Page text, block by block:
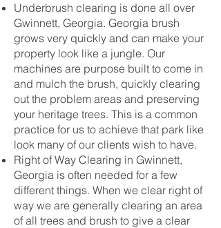
Underbrush clearing is done all over
Gwinnett, Georgia. Georgia brush
grows very quickly and can make your
property look like a jungle. Our
machines are purpose built to come in
and mulch the brush, quickly clearing
out the problem areas and preserving
your heritage trees. This is a common
practice for us to achieve that park like
look many of our clients wish to have.
Right of Way Clearing in Gwinnett,
Georgia is often needed for a few
different things. When we clear right of
way we are generally clearing an area
of all trees and brush to give a clear